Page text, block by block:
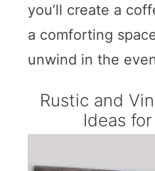
you’ll create a
a comforting
unwind in the
Rustic and
Ideas